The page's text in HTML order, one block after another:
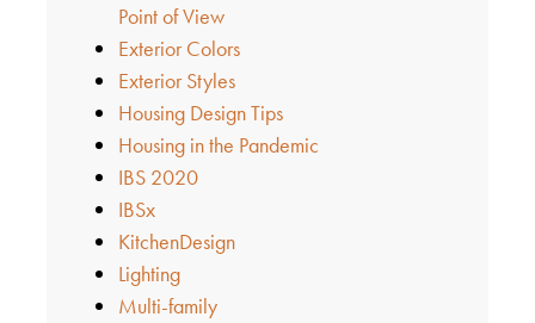
Point of View
Exterior Colors
Exterior Styles
Housing Design Tips
Housing in the Pandemic
IBS 2020
IBSx
KitchenDesign
Lighting
Multi-family